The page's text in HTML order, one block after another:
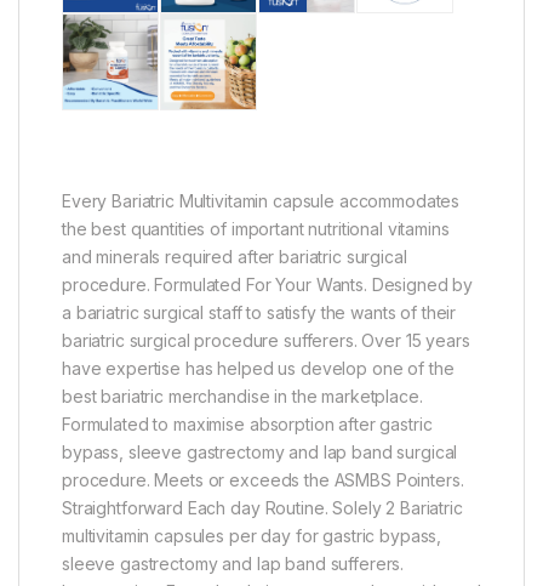
Every Bariatric Multivitamin capsule accommodates
the best quantities of important nutritional vitamins
and minerals required after bariatric surgical
procedure. Formulated For Your Wants. Designed by
a bariatric surgical staff to satisfy the wants of their
bariatric surgical procedure sufferers. Over 15 years
have expertise has helped us develop one of the
best bariatric merchandise in the marketplace.
Formulated to maximise absorption after gastric
bypass, sleeve gastrectomy and lap band surgical
procedure. Meets or exceeds the ASMBS Pointers.
Straightforward Each day Routine. Solely 2 Bariatric
multivitamin capsules per day for gastric bypass,
sleeve gastrectomy and lap band sufferers.